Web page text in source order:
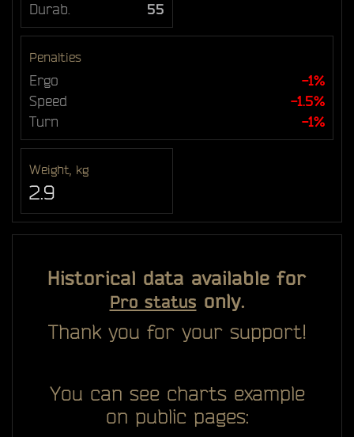
Durab.
55
Penalties
Ergo
-1%
Speed
-1.5%
Turn
-1%
Weight, kg
2.9
Historical data available for
Pro status only.
Thank you for your support!
You can see charts example
on public pages: